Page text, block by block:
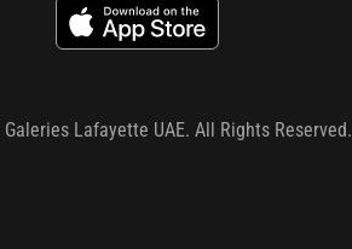
Galeries Lafayette UAE. All Rights Reserved.